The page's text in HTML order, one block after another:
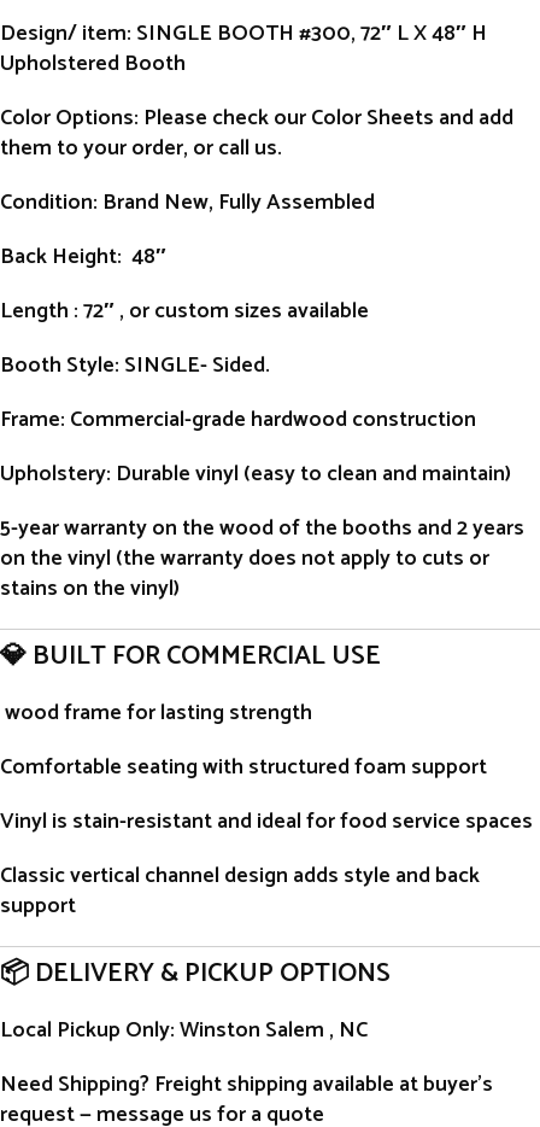
Design/ item: SINGLE BOOTH #300, 72″ L X 48″ H
Upholstered Booth
Color Options: Please check our Color Sheets and add
them to your order, or call us.
Condition: Brand New, Fully Assembled
Back Height: 48″
Length : 72″ , or custom sizes available
Booth Style: SINGLE- Sided.
Frame: Commercial-grade hardwood construction
Upholstery: Durable vinyl (easy to clean and maintain)
5-year warranty on the wood of the booths and 2 years
on the vinyl (the warranty does not apply to cuts or
stains on the vinyl)
💎 BUILT FOR COMMERCIAL USE
wood frame for lasting strength
Comfortable seating with structured foam support
Vinyl is stain-resistant and ideal for food service spaces
Classic vertical channel design adds style and back
support
📦 DELIVERY & PICKUP OPTIONS
Local Pickup Only: Winston Salem , NC
Need Shipping? Freight shipping available at buyer’s
request — message us for a quote